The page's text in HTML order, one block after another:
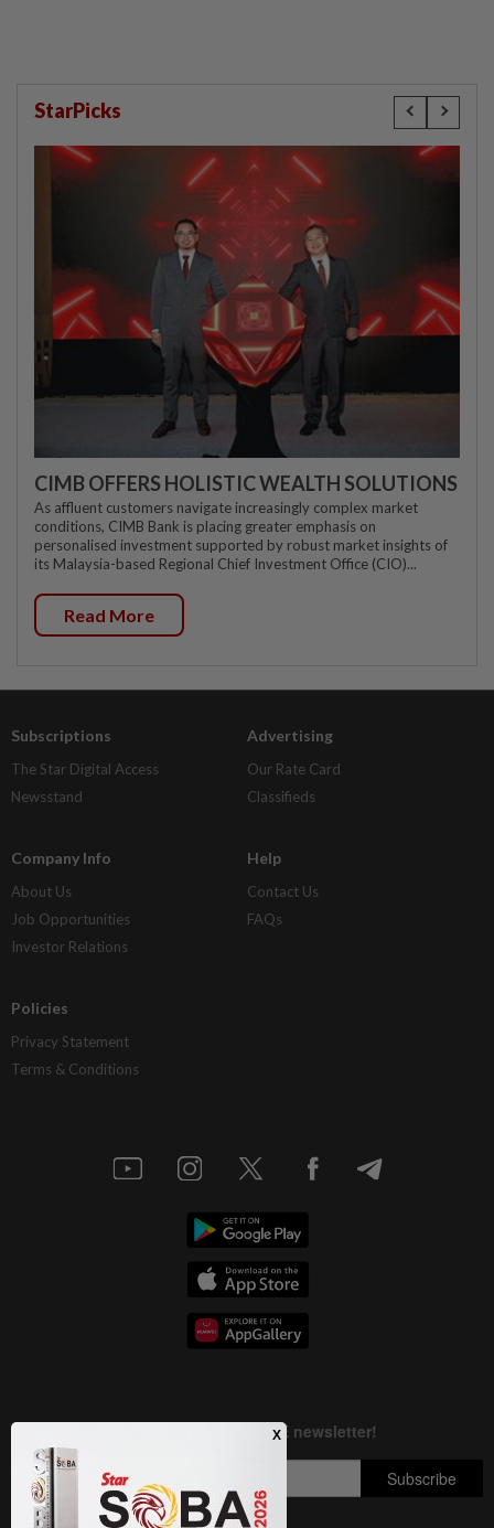
StarPicks
CIMB OFFERS HOLISTIC WEALTH SOLUTIONS
As affluent customers navigate increasingly complex market
conditions, CIMB Bank is placing greater emphasis on
personalised investment supported by robust market insights of
its Malaysia-based Regional Chief Investment Office (CIO)...
Read More
Subscriptions
The Star Digital Access
Newsstand
Advertising
Our Rate Card
Classifieds
Company Info
About Us
Job Opportunities
Investor Relations
Help
Contact Us
FAQs
Policies
Privacy Statement
Terms & Conditions